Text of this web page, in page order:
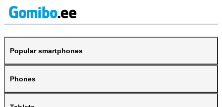
Popular smartphones
Phones